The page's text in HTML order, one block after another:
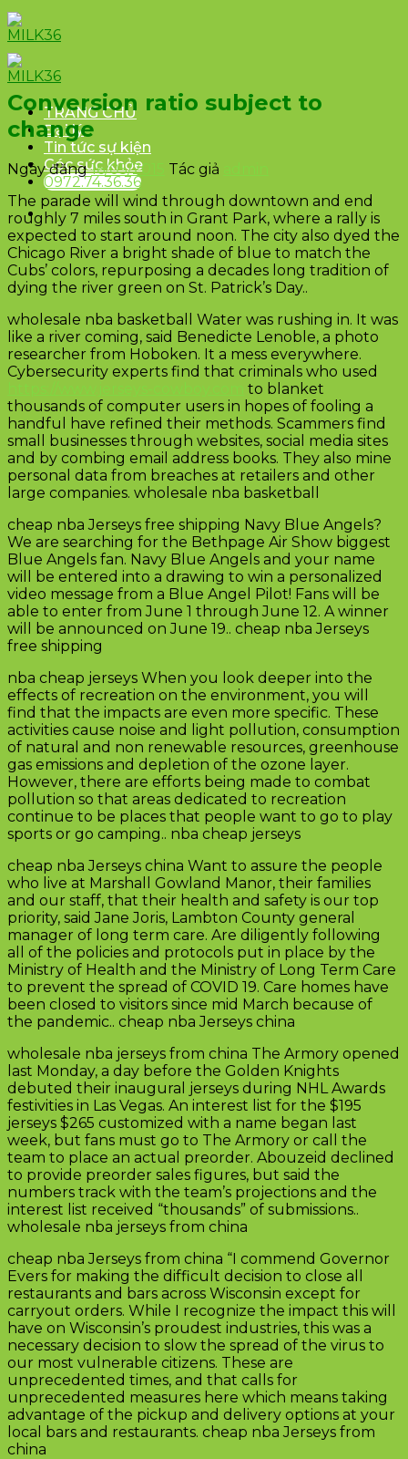
Skip
to
content
TRANG CHỦ
Đại lý
Tin tức sự kiện
Góc sức khỏe
0972.74.36.36
Conversion ratio subject to
change
Ngày đăng16/05/2015 Tác giả
The parade will wind through downtown and end
roughly 7 miles south in Grant Park, where a rally is
expected to start around noon. The city also dyed the
Chicago River a bright shade of blue to match the
Cubs’ colors, repurposing a decades long tradition of
dying the river green on St. Patrick’s Day..
wholesale nba basketball Water was rushing in. It was
like a river coming, said Benedicte Lenoble, a photo
researcher from Hoboken. It a mess everywhere.
Cybersecurity experts find that criminals who used
to blanket
thousands of computer users in hopes of fooling a
handful have refined their methods. Scammers find
small businesses through websites, social media sites
and by combing email address books. They also mine
personal data from breaches at retailers and other
large companies. wholesale nba basketball
cheap nba Jerseys free shipping Navy Blue Angels?
We are searching for the Bethpage Air Show biggest
Blue Angels fan. Navy Blue Angels and your name
will be entered into a drawing to win a personalized
video message from a Blue Angel Pilot! Fans will be
able to enter from June 1 through June 12. A winner
will be announced on June 19.. cheap nba Jerseys
free shipping
nba cheap jerseys When you look deeper into the
effects of recreation on the environment, you will
find that the impacts are even more specific. These
activities cause noise and light pollution, consumption
of natural and non renewable resources, greenhouse
gas emissions and depletion of the ozone layer.
However, there are efforts being made to combat
pollution so that areas dedicated to recreation
continue to be places that people want to go to play
sports or go camping.. nba cheap jerseys
cheap nba Jerseys china Want to assure the people
who live at Marshall Gowland Manor, their families
and our staff, that their health and safety is our top
priority, said Jane Joris, Lambton County general
manager of long term care. Are diligently following
all of the policies and protocols put in place by the
Ministry of Health and the Ministry of Long Term Care
to prevent the spread of COVID 19. Care homes have
been closed to visitors since mid March because of
the pandemic.. cheap nba Jerseys china
wholesale nba jerseys from china The Armory opened
last Monday, a day before the Golden Knights
debuted their inaugural jerseys during NHL Awards
festivities in Las Vegas. An interest list for the $195
jerseys $265 customized with a name began last
week, but fans must go to The Armory or call the
team to place an actual preorder. Abouzeid declined
to provide preorder sales figures, but said the
numbers track with the team’s projections and the
interest list received “thousands” of submissions..
wholesale nba jerseys from china
cheap nba Jerseys from china “I commend Governor
Evers for making the difficult decision to close all
restaurants and bars across Wisconsin except for
carryout orders. While I recognize the impact this will
have on Wisconsin’s proudest industries, this was a
necessary decision to slow the spread of the virus to
our most vulnerable citizens. These are
unprecedented times, and that calls for
unprecedented measures here which means taking
advantage of the pickup and delivery options at your
local bars and restaurants. cheap nba Jerseys from
china